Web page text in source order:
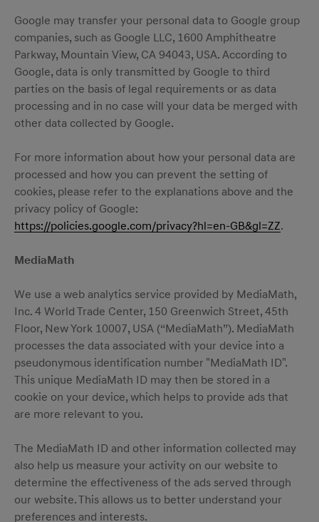
Google may transfer your personal data to Google group
companies, such as Google LLC, 1600 Amphitheatre
Parkway, Mountain View, CA 94043, USA. According to
Google, data is only transmitted by Google to third
parties on the basis of legal requirements or as data
processing and in no case will your data be merged with
other data collected by Google.
For more information about how your personal data are
processed and how you can prevent the setting of
cookies, please refer to the explanations above and the
privacy policy of Google:
https://policies.google.com/privacy?hl=en-GB&gl=ZZ.
MediaMath
We use a web analytics service provided by MediaMath,
Inc. 4 World Trade Center, 150 Greenwich Street, 45th
Floor, New York 10007, USA (“MediaMath”). MediaMath
processes the data associated with your device into a
pseudonymous identification number "MediaMath ID".
This unique MediaMath ID may then be stored in a
cookie on your device, which helps to provide ads that
are more relevant to you.
The MediaMath ID and other information collected may
also help us measure your activity on our website to
determine the effectiveness of the ads served through
our website. This allows us to better understand your
preferences and interests.